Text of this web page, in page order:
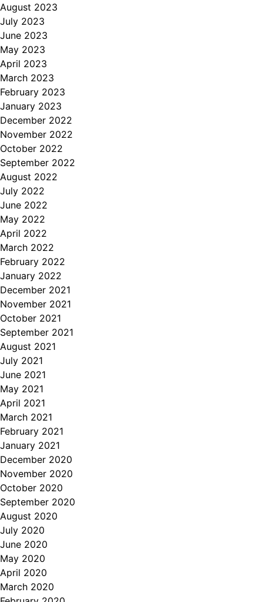
August 2023
July 2023
June 2023
May 2023
April 2023
March 2023
February 2023
January 2023
December 2022
November 2022
October 2022
September 2022
August 2022
July 2022
June 2022
May 2022
April 2022
March 2022
February 2022
January 2022
December 2021
November 2021
October 2021
September 2021
August 2021
July 2021
June 2021
May 2021
April 2021
March 2021
February 2021
January 2021
December 2020
November 2020
October 2020
September 2020
August 2020
July 2020
June 2020
May 2020
April 2020
March 2020